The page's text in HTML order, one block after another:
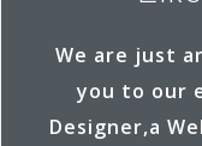
k
We are just
you to our
Designer,a